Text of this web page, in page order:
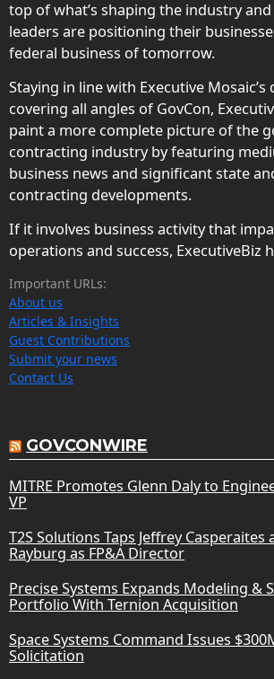
top of what’s shaping the industry
leaders are positioning their
federal business of tomorrow.
Staying in line with Executive
covering all angles of GovCon,
paint a more complete picture of the
contracting industry by featuring
business news and significant state
contracting developments.
If it involves business activity that
operations and success, ExecutiveBiz
Important URLs:
About us
Articles & Insights
Guest Contributions
Submit your news
Contact Us
GOVCONWIRE
MITRE Promotes Glenn Daly to
VP
T2S Solutions Taps Jeffrey Casperaites
Rayburg as FP&A Director
Precise Systems Expands Modeling &
Portfolio With Ternion Acquisition
Space Systems Command Issues
Solicitation